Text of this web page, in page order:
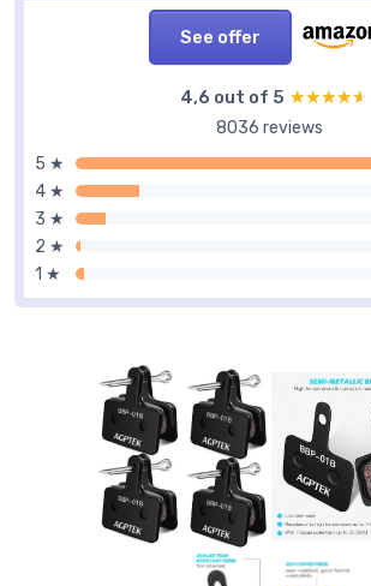
See offer
4,6 out of 5 ★★★★★
★★★★★
8036 reviews
5 ★
4 ★
3 ★
2 ★
1 ★